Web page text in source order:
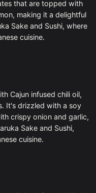
that are topped with
making it a delightful
Sake and Sushi, where
cuisine.
Cajun infused chili oil,
It's drizzled with a soy
crispy onion and garlic,
Sake and Sushi,
cuisine.